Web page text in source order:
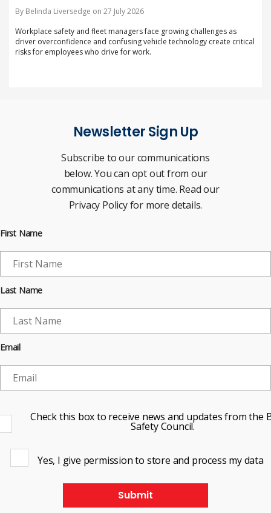
By Belinda Liversedge on 27 July 2026
Workplace safety and fleet managers face growing challenges as
driver overconfidence and confusing vehicle technology create critical
risks for employees who drive for work.
Newsletter Sign Up
Subscribe to our communications
below. You can opt out from our
communications at any time. Read our
Privacy Policy for more details.
First Name
Last Name
Email
Check this box to receive news and updates from the
Safety Council.
Yes, I give permission to store and process my data
Submit